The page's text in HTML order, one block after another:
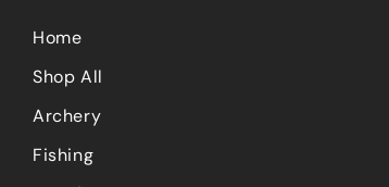
Home
Shop All
Archery
Fishing